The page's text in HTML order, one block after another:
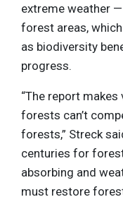
extreme weather
forest areas,
as biodiversity
progress.
“The report
forests can’t
forests,” Streck
centuries for
absorbing and
must restore